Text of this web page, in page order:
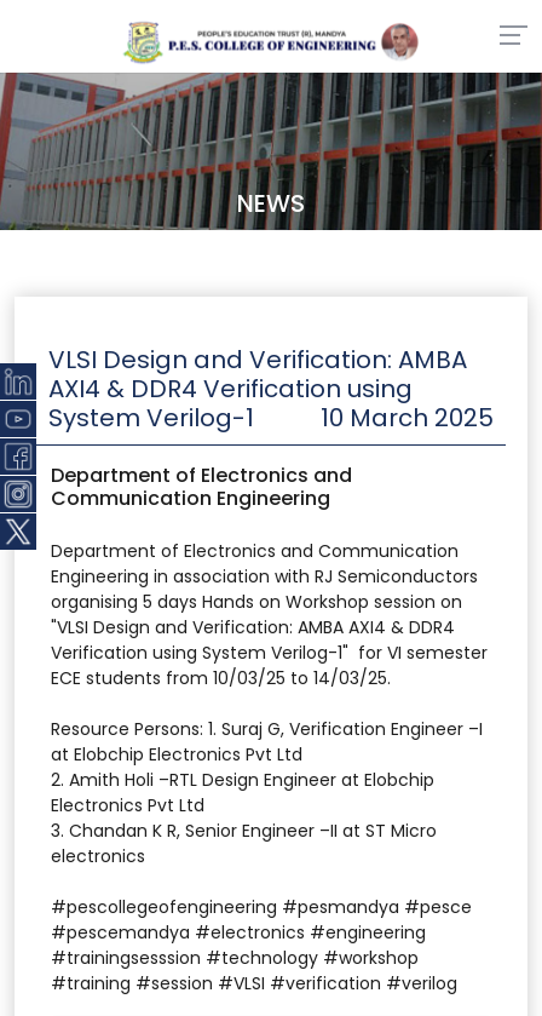
NEWS
VLSI Design and Verification: AMBA
AXI4 & DDR4 Verification using
System Verilog​-1
10 March 2025
Department of Electronics and
Communication Engineering
Department of Electronics and Communication
Engineering in association with RJ Semiconductors
organising 5 days Hands on Workshop session on
"VLSI Design and Verification: AMBA AXI4 & DDR4
Verification using System Verilog​-1" for VI semester
ECE students from 10/03/25 to 14/03/25.
Resource Persons: 1. Suraj G, Verification Engineer –I
at Elobchip Electronics Pvt Ltd
2. Amith Holi –RTL Design Engineer at Elobchip
Electronics Pvt Ltd
3. Chandan K R, Senior Engineer –II at ST Micro
electronics
#pescollegeofengineering #pesmandya #pesce
#pescemandya #electronics #engineering
#trainingsesssion #technology #workshop
#training #session #VLSI #verification #verilog